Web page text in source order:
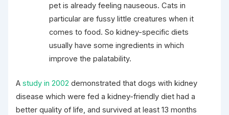
pet is already feeling nauseous. Cats in
particular are fussy little creatures when it
comes to food. So kidney-specific diets
usually have some ingredients in which
improve the palatability.
A study in 2002 demonstrated that dogs with kidney
disease which were fed a kidney-friendly diet had a
better quality of life, and survived at least 13 months